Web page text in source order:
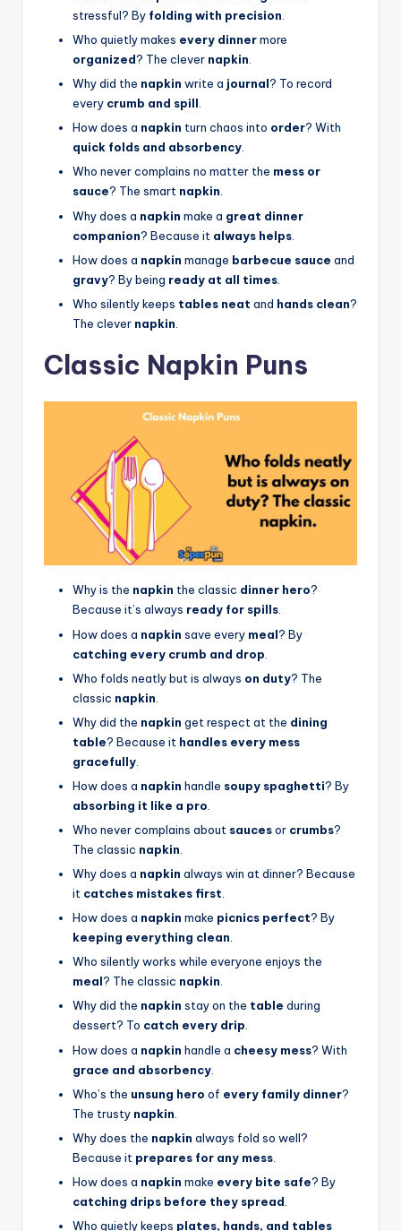
stressful? By folding with precision
Who quietly makes every dinnermore
organized? The clever napkin
Why did the napkin write a journal? To record
every crumb and spill.
How does a napkin turn chaos into order? With
quick folds and absorbency.
Who never complains no matter the mess or
sauce? The smart napkin.
Why does a napkin make a great dinner
companion? Because it always helps
How does a napkin manage barbecue sauce and
gravy? By being ready at all times
Who silently keeps tables neat and hands clean?
The clever napkin
Classic Napkin Puns
Why is the napkin the classic dinner hero?
Because it’s always ready for spills.
How does a napkin save every meal? By
catching every crumb and drop
Who folds neatly but is always on duty? The
classic napkin
Why did the napkin get respect at the dining
table? Because it handles every mess
gracefully
How does a napkin handle soupy spaghetti? By
absorbing it like a pro
Who never complains about saucesor crumbs?
The classic napkin
Why does a napkin always win at dinner? Because
it catches mistakes first
How does a napkin make picnics perfect? By
keeping everything clean
Who silently works while everyone enjoys the
meal? The classic napkin.
Why did the napkin stay on the table during
dessert? To catch every drip.
How does a napkin handle a cheesy mess? With
grace and absorbency
Who’s the unsung hero of every family dinner?
The trusty napkin
Why does the napkin always fold so well?
Because it prepares for any mess
How does a napkin make every bite safe? By
catching drips before they spread
Who quietly keeps plates, hands, and tables